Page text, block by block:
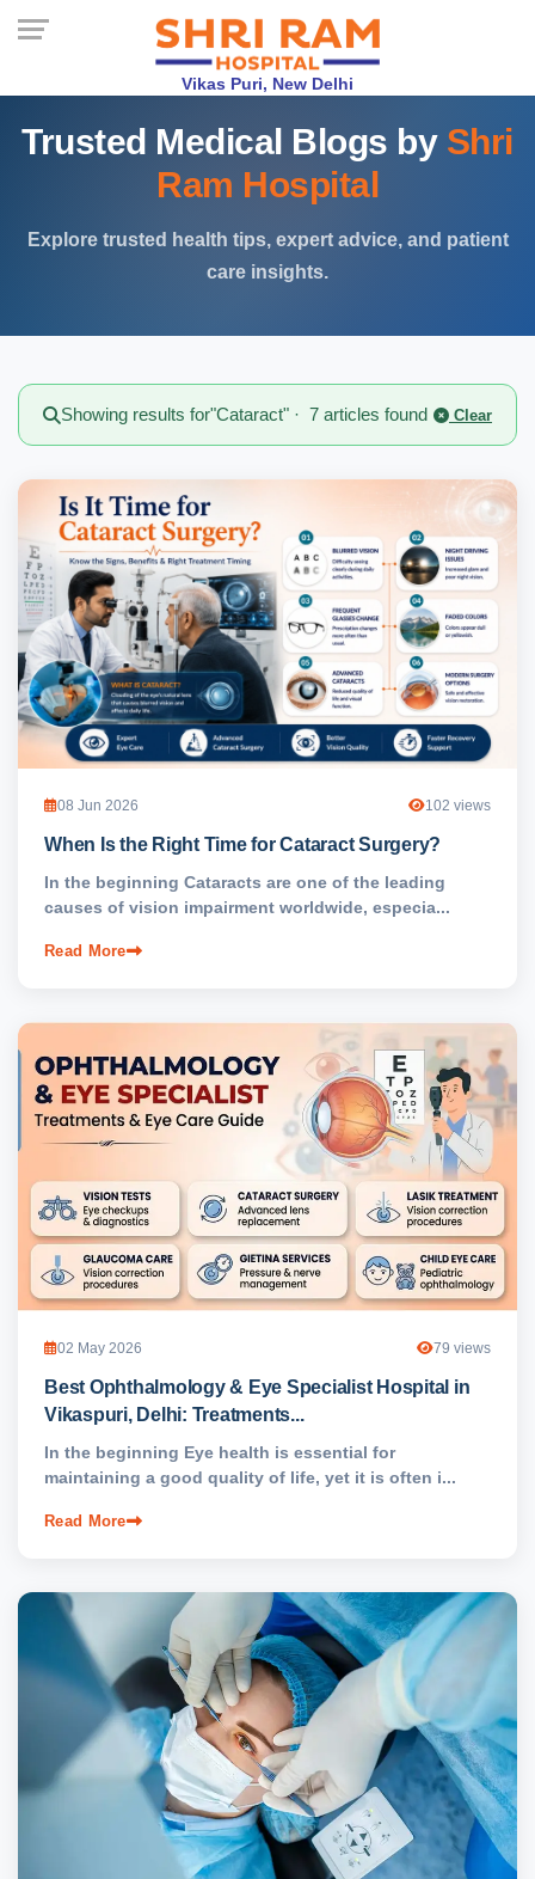
Vikas Puri, New Delhi
Trusted Medical Blogs by Shri
Ram Hospital
Explore trusted health tips, expert advice, and patient
care insights.
Showing results for"Cataract" · 7 articles found Clear
08 Jun 2026 102 views
When Is the Right Time for Cataract Surgery?
In the beginning Cataracts are one of the leading
causes of vision impairment worldwide, especia...
Read More
02 May 2026 79 views
Best Ophthalmology & Eye Specialist Hospital in
Vikaspuri, Delhi: Treatments...
In the beginning Eye health is essential for
maintaining a good quality of life, yet it is often i...
Read More